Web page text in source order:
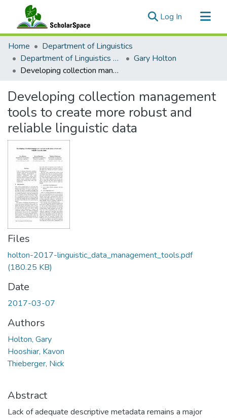
Log In (current)
Communities & Collections
All of ScholarSpace
Statistics
Home
Department of Linguistics
Department of Linguistics Faculty & Researcher Works
Gary Holton
Developing collection management tools to create more robust and reliable linguistic data
Developing collection management
tools to create more robust and
reliable linguistic data
Files
holton-2017-linguistic_data_management_tools.pdf
(180.25 KB)
Date
2017-03-07
Authors
Holton, Gary
Hooshiar, Kavon
Thieberger, Nick
Abstract
Lack of adequate descriptive metadata remains a major